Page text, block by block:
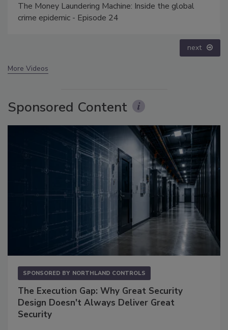
The Money Laundering Machine: Inside the global
crime epidemic - Episode 24
next
More Videos
Sponsored Content
SPONSORED BY NORTHLAND CONTROLS
The Execution Gap: Why Great Security
Design Doesn't Always Deliver Great
Security